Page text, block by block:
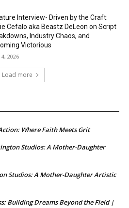
Interview- Driven by the Craft:
Cefalo aka Beastz DeLeon on Script
Industry Chaos, and
Victorious
4, 2026
Load more
Where Faith Meets Grit
Studios: A Mother-Daughter
Studios: A Mother-Daughter Artistic
Building Dreams Beyond the Field |